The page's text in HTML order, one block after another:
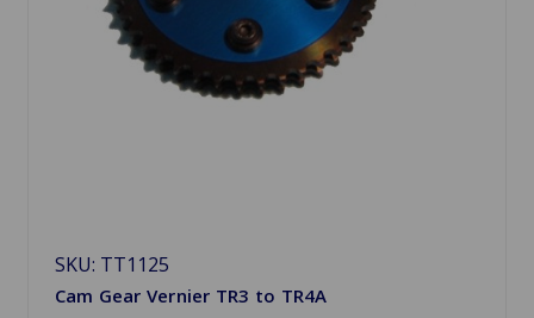
SKU: TT1125
Cam Gear Vernier TR3 to TR4A